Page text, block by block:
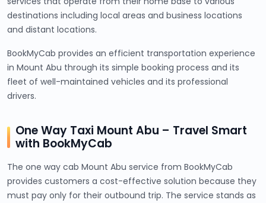
destinations including local areas and business locations
and distant locations.
BookMyCab provides an efficient transportation experience
in Mount Abu through its simple booking process and its
fleet of well-maintained vehicles and its professional
drivers.
One Way Taxi Mount Abu – Travel Smart
with BookMyCab
The one way cab Mount Abu service from BookMyCab
provides customers a cost-effective solution because they
must pay only for their outbound trip. The service stands as